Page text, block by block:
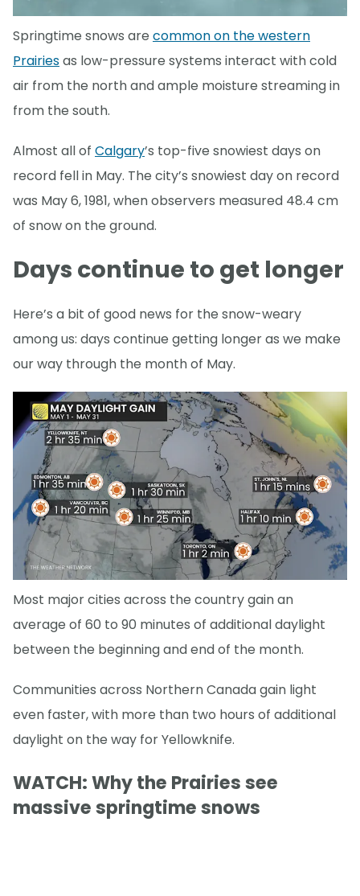
Springtime snows are common on the western
Prairiesas low-pressure systems interact with cold
air from the north and ample moisture streaming in
from the south.
Almost all of Calgary’s top-five snowiest days on
record fell in May. The city’s snowiest day on record
was May 6, 1981, when observers measured 48.4 cm
of snow on the ground.
Days continue to get longer
Here’s a bit of good news for the snow-weary
among us: days continue getting longer as we make
our way through the month of May.
Most major cities across the country gain an
average of 60 to 90 minutes of additional daylight
between the beginning and end of the month.
Communities across Northern Canada gain light
even faster, with more than two hours of additional
daylight on the way for Yellowknife.
WATCH: Why the Prairies see
massive springtime snows